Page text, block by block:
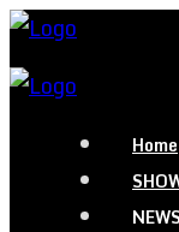
Home
NEWS